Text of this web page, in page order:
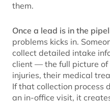
them.
Once a lead is in the
problems kicks in.
collect detailed intake
client — the full picture
injuries, their medical
If that collection process
an in-office visit, it